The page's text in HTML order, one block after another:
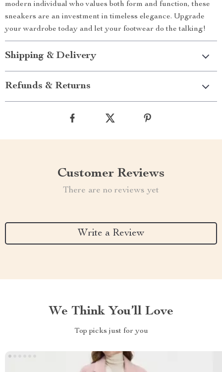
modern individual who values both form and function, these
sneakers are an investment in timeless elegance. Upgrade
your wardrobe today and let your footwear do the talking!
Shipping & Delivery
Refunds & Returns
Customer Reviews
There are no reviews yet
Write a Review
We Think You’ll Love
Top picks just for you